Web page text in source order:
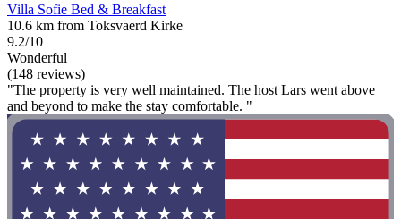
Villa Sofie Bed & Breakfast
10.6 km from Toksvaerd Kirke
9.2/10
Wonderful
(148 reviews)
"The property is very well maintained. The host Lars went above
and beyond to make the stay comfortable. "